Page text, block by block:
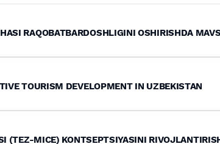
RAQOBATBARDOSHLIGINI OSHIRISHDA
TOURISM DEVELOPMENT IN UZBEKISTAN
(TEZ-MICE) KONTSEPTSIYASINI